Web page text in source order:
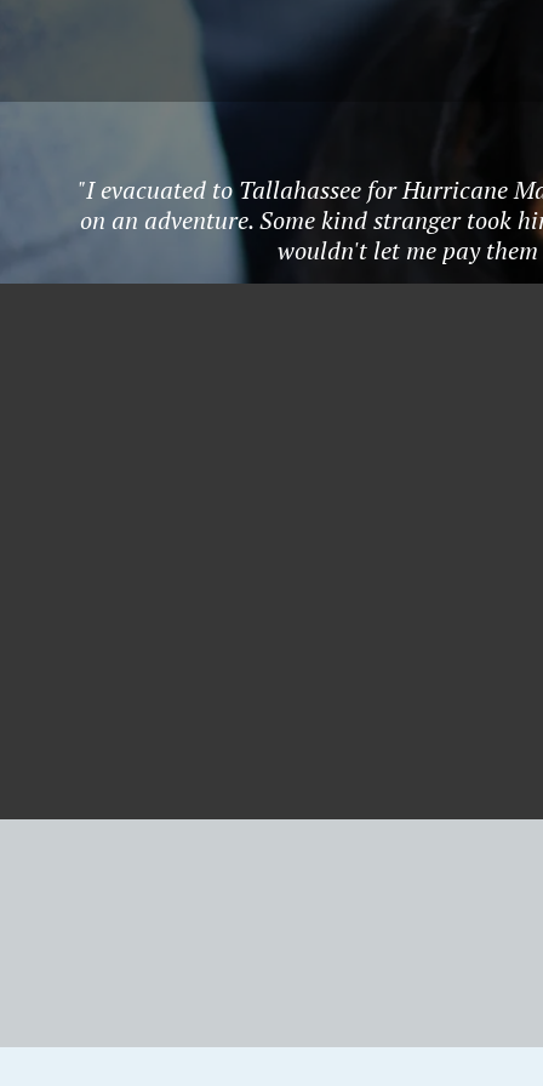
"I evacuated to Tallahassee for Hurricane
on an adventure. Some kind stranger took
wouldn't let me pay